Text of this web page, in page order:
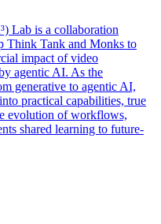
Lab is a collaboration
Think Tank and Monks to
impact of video
agentic AI. As the
generative to agentic AI,
practical capabilities, true
evolution of workflows,
shared learning to future-